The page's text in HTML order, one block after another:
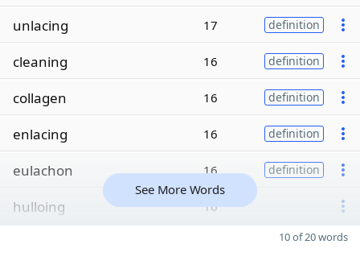
unlacing 17 definition
cleaning 16 definition
collagen 16 definition
enlacing 16 definition
eulachon 16 definition
hulloing 16
See More Words
10 of 20 words